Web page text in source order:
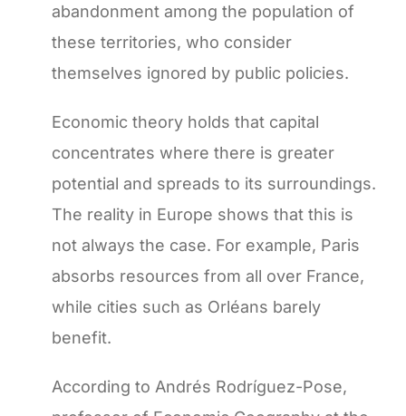
abandonment among the population of
these territories, who consider
themselves ignored by public policies.
Economic theory holds that capital
concentrates where there is greater
potential and spreads to its surroundings.
The reality in Europe shows that this is
not always the case. For example, Paris
absorbs resources from all over France,
while cities such as Orléans barely
benefit.
According to Andrés Rodríguez-Pose,